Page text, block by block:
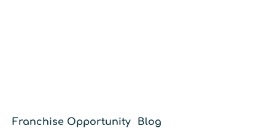
Franchise Opportunity
Blog